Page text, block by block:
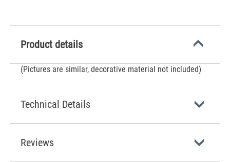
Product details
(Pictures are similar, decorative material not included)
Technical Details
Reviews